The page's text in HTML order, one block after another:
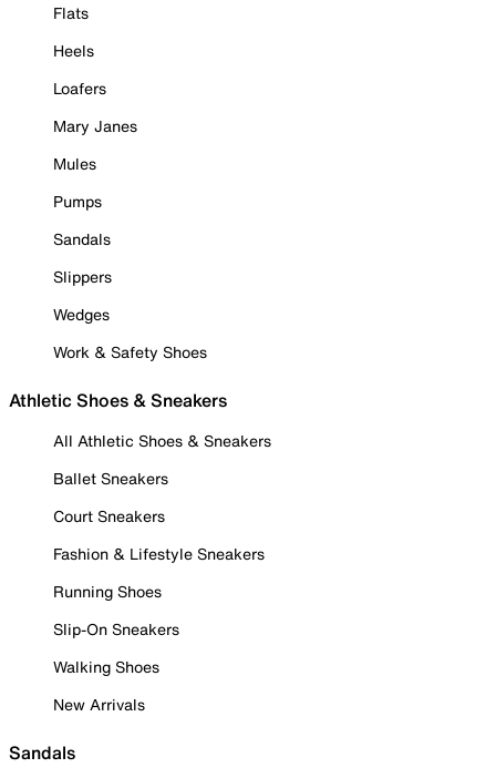
Flats
Heels
Loafers
Mary Janes
Mules
Pumps
Sandals
Slippers
Wedges
Work & Safety Shoes
Athletic Shoes & Sneakers
All Athletic Shoes & Sneakers
Ballet Sneakers
Court Sneakers
Fashion & Lifestyle Sneakers
Running Shoes
Slip-On Sneakers
Walking Shoes
New Arrivals
Sandals